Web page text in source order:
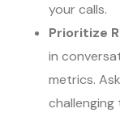
your calls.
Prioritize
in
metrics.
challenging